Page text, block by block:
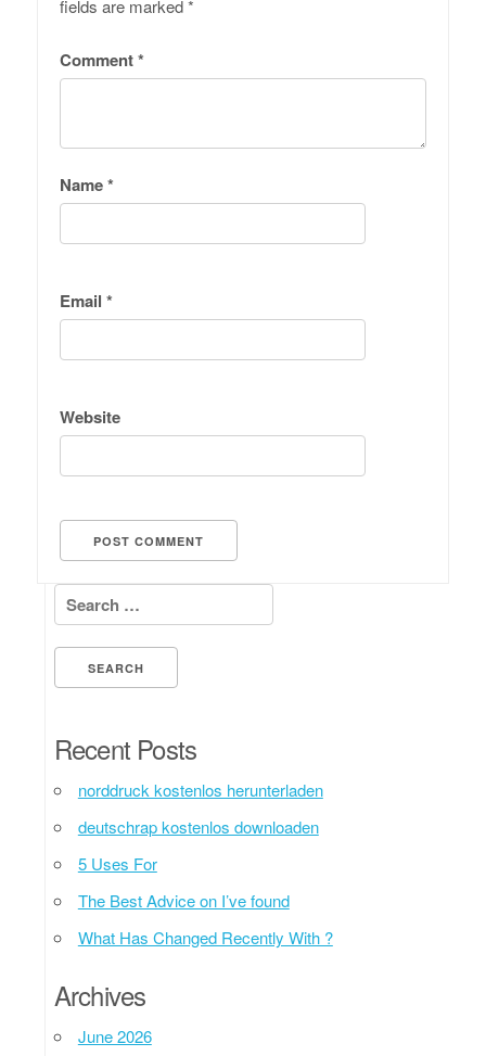
fields are marked*
Comment*
Name*
Email *
Website
Search for:
Recent Posts
norddruck kostenlos herunterladen
deutschrap kostenlos downloaden
5 Uses For
The Best Advice on I’ve found
What Has Changed Recently With ?
Archives
June 2026